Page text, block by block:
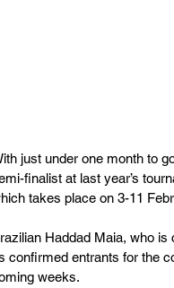
just under one month to
finalist at last year’s
takes place on 3-11
Haddad Maia, who is
confirmed entrants for the
weeks.